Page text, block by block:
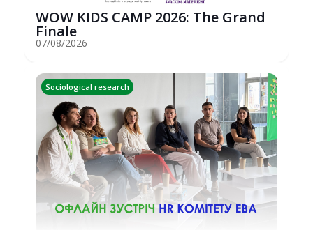
WOW KIDS CAMP 2026: The Grand
Finale
07/08/2026
Sociological research